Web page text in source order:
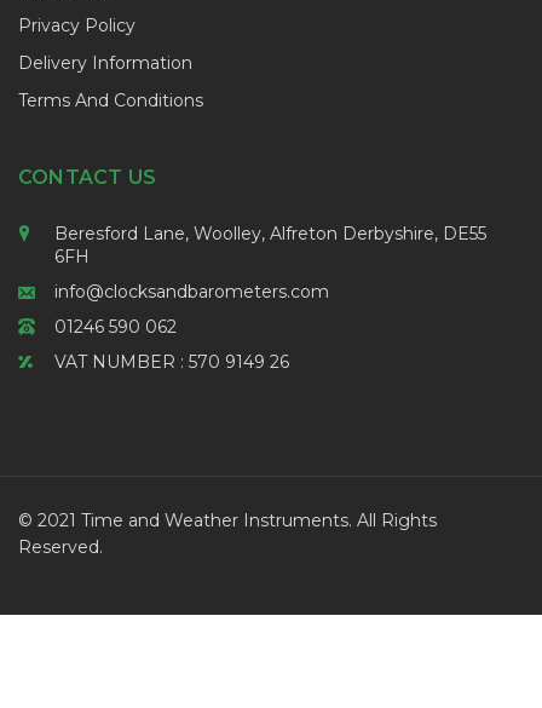
Privacy Policy
Delivery Information
Terms And Conditions
CONTACT US
Beresford Lane, Woolley, Alfreton Derbyshire, DE55
6FH
info@clocksandbarometers.com
01246 590 062
VAT NUMBER : 570 9149 26
© 2021 Time and Weather Instruments. All Rights
Reserved.